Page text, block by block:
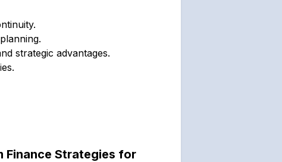
strategic advantages.
Finance Strategies for